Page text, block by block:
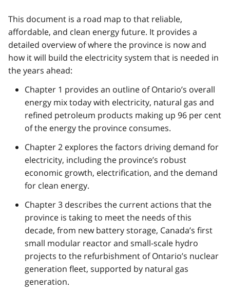
This document is a road map to that reliable,
affordable, and clean energy future. It provides a
detailed overview of where the province is now and
how it will build the electricity system that is needed in
the years ahead:
Chapter 1 provides an outline of Ontario’s overall
energy mix today with electricity, natural gas and
refined petroleum products making up 96 per cent
of the energy the province consumes.
Chapter 2 explores the factors driving demand for
electricity, including the province’s robust
economic growth, electrification, and the demand
for clean energy.
Chapter 3 describes the current actions that the
province is taking to meet the needs of this
decade, from new battery storage, Canada’s first
small modular reactor and small-scale hydro
projects to the refurbishment of Ontario’s nuclear
generation fleet, supported by natural gas
generation.